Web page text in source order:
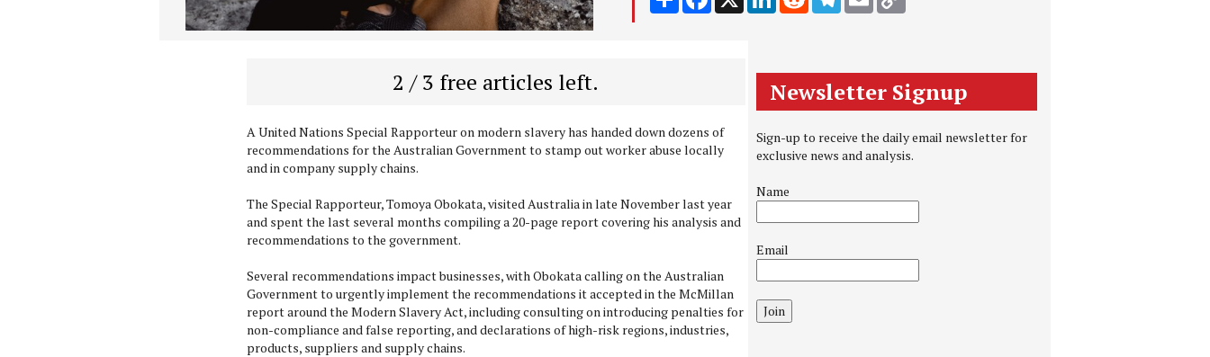
2 / 3 free articles left.
A United Nations Special Rapporteur on modern slavery has handed down dozens of
recommendations for the Australian Government to stamp out worker abuse locally
and in company supply chains.
The Special Rapporteur, Tomoya Obokata, visited Australia in late November last year
and spent the last several months compiling a 20-page report covering his analysis and
recommendations to the government.
Several recommendations impact businesses, with Obokata calling on the Australian
Government to urgently implement the recommendations it accepted in the McMillan
report around the Modern Slavery Act, including consulting on introducing penalties for
non-compliance and false reporting, and declarations of high-risk regions, industries,
products, suppliers and supply chains.
Newsletter Signup
Sign-up to receive the daily email newsletter for
exclusive news and analysis.
Name
Email
Join